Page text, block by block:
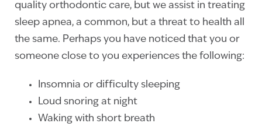
quality orthodontic care, but we assist in treating
sleep apnea, a common, but a threat to health all
the same. Perhaps you have noticed that you or
someone close to you experiences the following:
Insomnia or difficulty sleeping
Loud snoring at night
Waking with short breath